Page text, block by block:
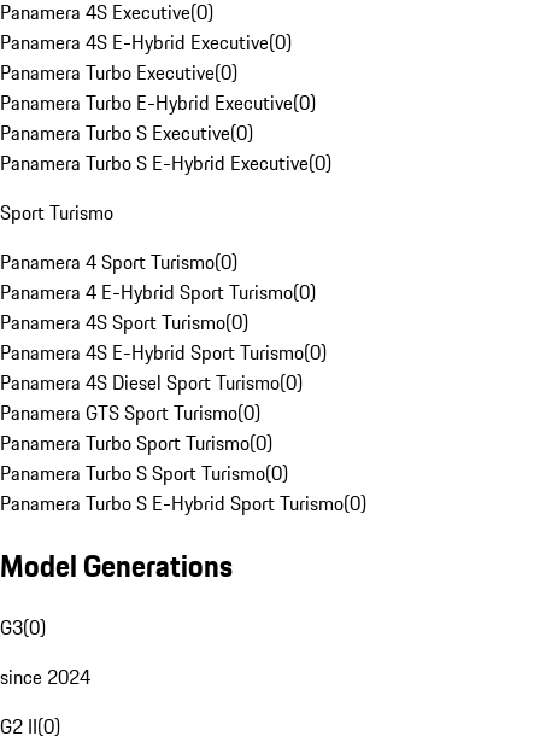
Panamera 4S Executive(0)
Panamera 4S E-Hybrid Executive(0)
Panamera Turbo Executive(0)
Panamera Turbo E-Hybrid Executive(0)
Panamera Turbo S Executive(0)
Panamera Turbo S E-Hybrid Executive(0)
Sport Turismo
Panamera 4 Sport Turismo(0)
Panamera 4 E-Hybrid Sport Turismo(0)
Panamera 4S Sport Turismo(0)
Panamera 4S E-Hybrid Sport Turismo(0)
Panamera 4S Diesel Sport Turismo(0)
Panamera GTS Sport Turismo(0)
Panamera Turbo Sport Turismo(0)
Panamera Turbo S Sport Turismo(0)
Panamera Turbo S E-Hybrid Sport Turismo(0)
Model Generations
G3(0)
since 2024
G2 II(0)